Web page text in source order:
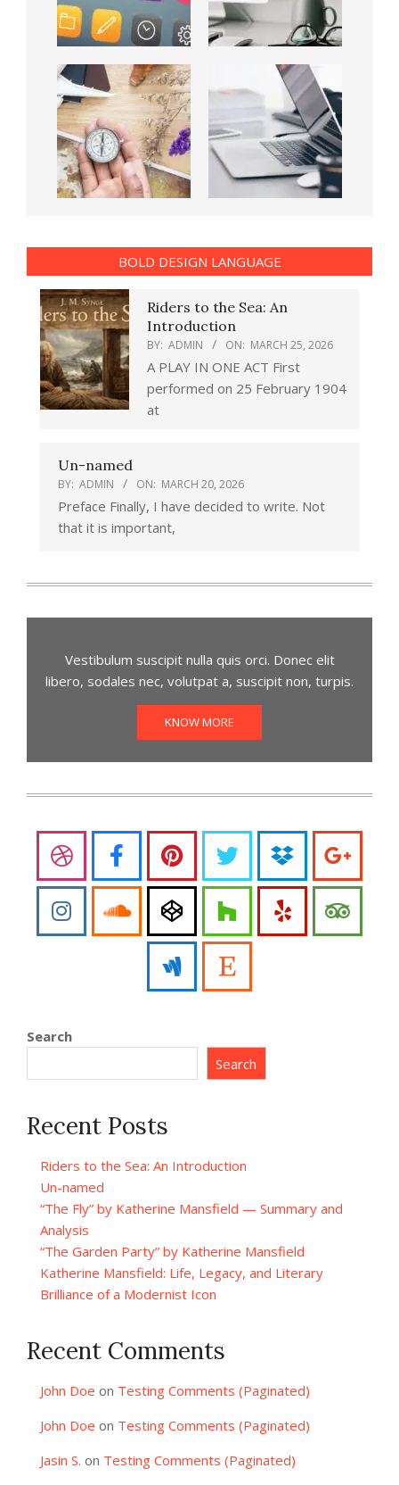
BOLD DESIGN LANGUAGE
Riders to the Sea: An
Introduction
BY: ADMIN ON: MARCH 25, 2026
A PLAY IN ONE ACT First
performed on 25 February 1904
at
Un-named
BY: ADMIN ON: MARCH 20, 2026
Preface Finally, I have decided to write. Not
that it is important,
Vestibulum suscipit nulla quis orci. Donec elit
libero, sodales nec, volutpat a, suscipit non, turpis.
KNOW MORE
Search
Search
Recent Posts
Riders to the Sea: An Introduction
Un-named
“The Fly” by Katherine Mansfield — Summary and
Analysis
“The Garden Party” by Katherine Mansfield
Katherine Mansfield: Life, Legacy, and Literary
Brilliance of a Modernist Icon
Recent Comments
John Doe on Testing Comments (Paginated)
John Doe on Testing Comments (Paginated)
Jasin S. on Testing Comments (Paginated)